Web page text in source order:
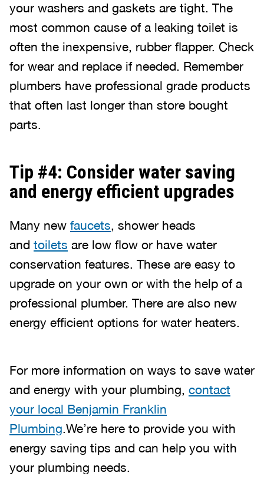
your washers and gaskets are tight. The
most common cause of a leaking toilet is
often the inexpensive, rubber flapper. Check
for wear and replace if needed. Remember
plumbers have professional grade products
that often last longer than store bought
parts.
Tip #4: Consider water saving
and energy efficient upgrades
Many new faucets, shower heads
and toilets are low flow or have water
conservation features. These are easy to
upgrade on your own or with the help of a
professional plumber. There are also new
energy efficient options for water heaters.
For more information on ways to save water
and energy with your plumbing, contact
your local Benjamin Franklin
Plumbing.We’re here to provide you with
energy saving tips and can help you with
your plumbing needs.